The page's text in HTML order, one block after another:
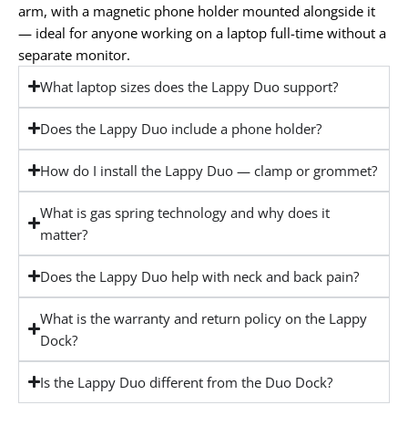
arm, with a magnetic phone holder mounted alongside it
— ideal for anyone working on a laptop full-time without a
separate monitor.
What laptop sizes does the Lappy Duo support?
Does the Lappy Duo include a phone holder?
How do I install the Lappy Duo — clamp or grommet?
What is gas spring technology and why does it
matter?
Does the Lappy Duo help with neck and back pain?
What is the warranty and return policy on the Lappy
Dock?
Is the Lappy Duo different from the Duo Dock?